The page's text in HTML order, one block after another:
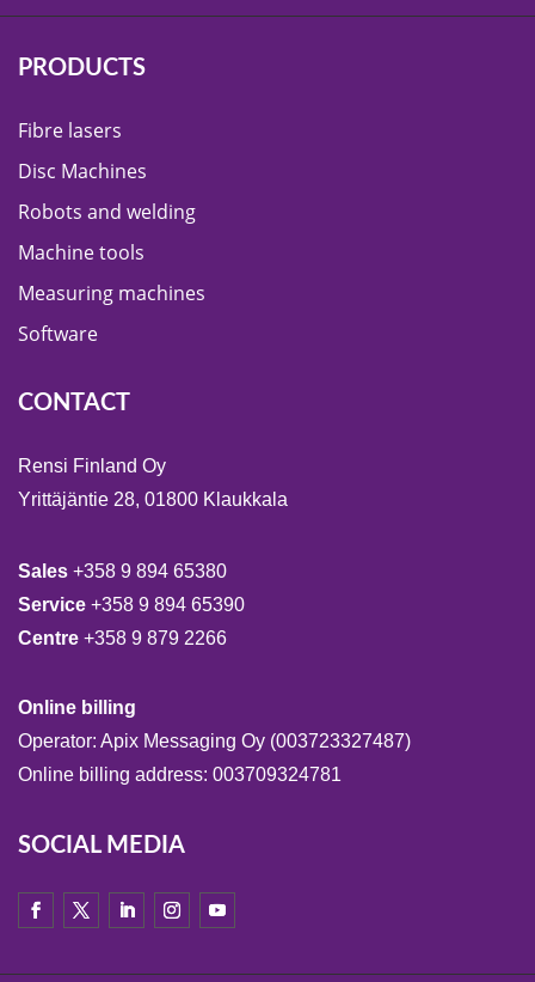
PRODUCTS
Fibre lasers
Disc Machines
Robots and welding
Machine tools
Measuring machines
Software
CONTACT
Rensi Finland Oy
Yrittäjäntie 28, 01800 Klaukkala
Sales +358 9 894 65380
Service +358 9 894 65390
Centre +358 9 879 2266
Online billing
Operator: Apix Messaging Oy (003723327487)
Online billing address: 003709324781
SOCIAL MEDIA